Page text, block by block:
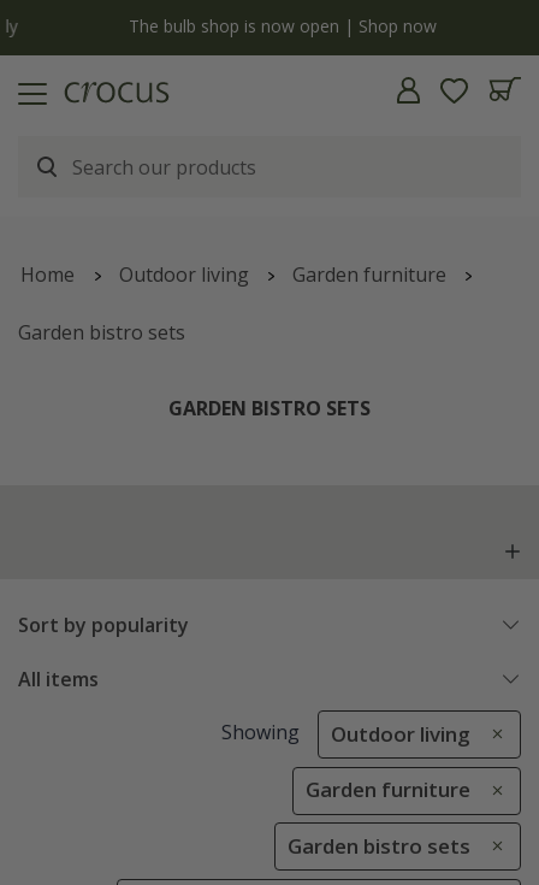
The bulb shop is now open | Shop now
Home Outdoor living Garden furniture
Garden bistro sets
GARDEN BISTRO SETS
Sort by popularity
All items
Showing Outdoor living
Garden furniture
Garden bistro sets